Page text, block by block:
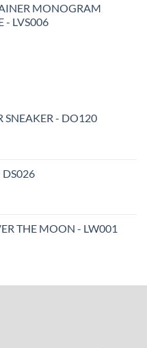
MONOGRAM
- LVS006
- DO120
DS026
THE MOON - LW001